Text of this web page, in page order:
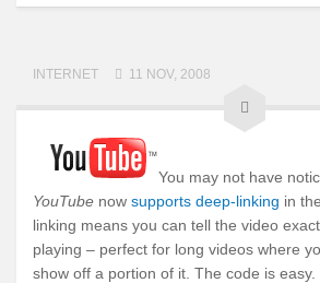
INTERNET 11 NOV, 2008
You may not have
YouTube now supports deep-linking in
linking means you can tell the video
playing – perfect for long videos where
show off a portion of it. The code is easy.